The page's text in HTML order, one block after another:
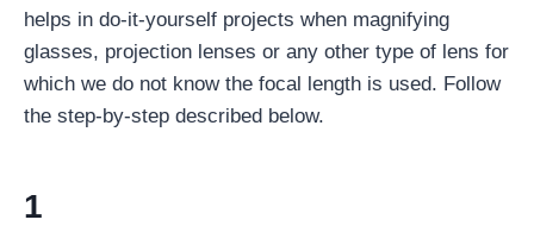
helps in do-it-yourself projects when magnifying
glasses, projection lenses or any other type of lens for
which we do not know the focal length is used. Follow
the step-by-step described below.
1